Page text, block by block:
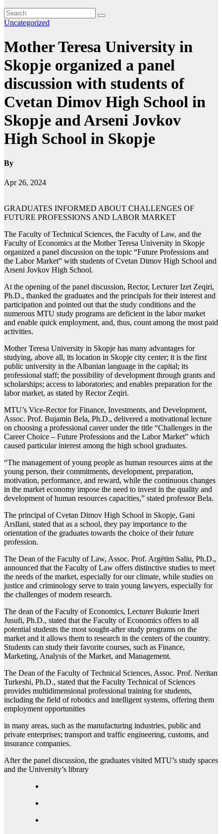
Uncategorized
Mother Teresa University in
Skopje organized a panel
discussion with students of
Cvetan Dimov High School in
Skopje and Arseni Jovkov
High School in Skopje
By
Apr 26, 2024
GRADUATES INFORMED ABOUT CHALLENGES OF
FUTURE PROFESSIONS AND LABOR MARKET
The Faculty of Technical Sciences, the Faculty of Law, and the
Faculty of Economics at the Mother Teresa University in Skopje
organized a panel discussion on the topic “Future Professions and
the Labor Market” with students of Cvetan Dimov High School and
Arseni Jovkov High School.
At the opening of the panel discussion, Rector, Lecturer Izet Zeqiri,
Ph.D., thanked the graduates and the principals for their interest and
participation and pointed out that the study conditions and the
numerous MTU study programs are deficient in the labor market
and enable quick employment, and, thus, count among the most paid
activities.
Mother Teresa University in Skopje has many advantages for
studying, above all, its location in Skopje city center; it is the first
public university in the Albanian language in the capital; its
professional staff; the possibility of development through grants and
scholarships; access to laboratories; and enables preparation for the
labor market, as stated by Rector Zeqiri.
MTU’s Vice-Rector for Finance, Investments, and Development,
Assoc. Prof. Bujamin Bela, Ph.D., delivered a motivational lecture
on choosing a professional career under the title “Challenges in the
Career Choice – Future Professions and the Labor Market” which
caused particular interest among the high school graduates.
“The management of young people as human resources aims at the
young person, their commitments, development, preparation,
motivation, performance, and reward, while the continuous changes
in the market economy impose the need to invest in the quality and
development of human resources capacities,” stated professor Bela.
The principal of Cvetan Dimov High School in Skopje, Gani
Arsllani, stated that as a school, they pay importance to the
orientation of the graduates towards the choice of their future
profession.
The Dean of the Faculty of Law, Assoc. Prof. Argëtim Saliu, Ph.D.,
announced that the Faculty of Law offers distinctive studies to meet
the needs of the market, especially for our climate, while studies on
justice and criminology serve to train young lawyers, especially for
the challenges of modern research.
The dean of the Faculty of Economics, Lecturer Bukurie Imeri
Jusufi, Ph.D., stated that the Faculty of Economics offers to all
potential students the most sought-after study programs on the
market and it allows them to research in the centers of the country.
Students can study their favorite courses, such as Finance,
Marketing, Analysis of the Market, and Management.
The Dean of the Faculty of Technical Sciences, Assoc. Prof. Neritan
Turkeshi, Ph.D., stated that the Faculty Technical of Sciences
provides multidimensional professional training for students,
including the field of robotics and intelligent systems, offering them
employment opportunities
in many areas, such as the manufacturing industries, public and
private enterprises; transport and traffic engineering, customs, and
insurance companies.
After the panel discussion, the graduates visited MTU’s study spaces
and the University’s library